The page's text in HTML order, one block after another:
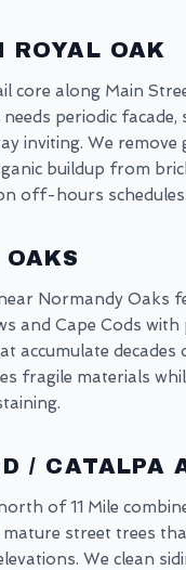
ROYAL OAK
core along Main
periodic facade,
inviting. We remove
buildup from
off-hours schedules.
OAKS
Normandy Oaks
and Cape Cods with
accumulate decades
fragile materials
/ CATALPA
of 11 Mile
street trees
We clean